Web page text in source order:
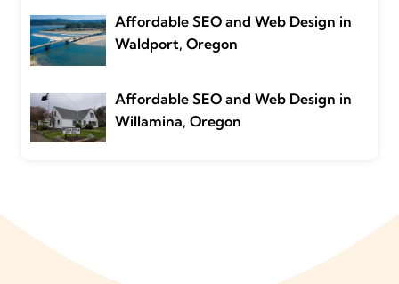
Affordable SEO and Web Design in
Waldport, Oregon
Affordable SEO and Web Design in
Willamina, Oregon